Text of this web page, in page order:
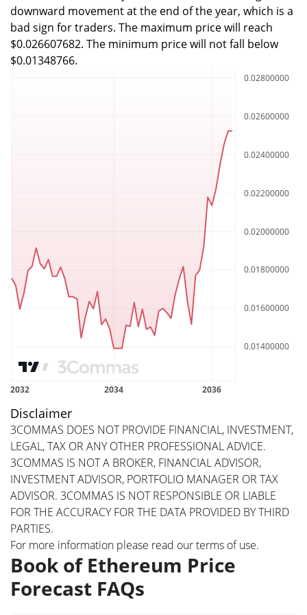
downward movement at the end of the year, which is a
bad sign for traders. The maximum price will reach
$0.026607682. The minimum price will not fall below
$0.01348766.
Disclaimer
3COMMAS DOES NOT PROVIDE FINANCIAL, INVESTMENT,
LEGAL, TAX OR ANY OTHER PROFESSIONAL ADVICE.
3COMMAS IS NOT A BROKER, FINANCIAL ADVISOR,
INVESTMENT ADVISOR, PORTFOLIO MANAGER OR TAX
ADVISOR. 3COMMAS IS NOT RESPONSIBLE OR LIABLE
FOR THE ACCURACY FOR THE DATA PROVIDED BY THIRD
PARTIES.
For more information please read ourterms of use.
Book of Ethereum Price
Forecast FAQs